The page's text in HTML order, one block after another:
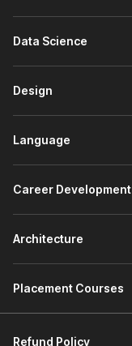
Data Science
Design
Language
Career Development
Architecture
Placement Courses
Refund Policy